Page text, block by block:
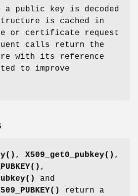
public key is decoded
is cached in
or certificate request
calls return the
with its reference
to improve
, X509_get0_pubkey() ,
,
and
return a